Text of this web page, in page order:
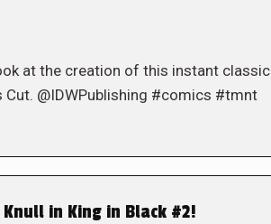
at the creation of this instant classic
Cut. @IDWPublishing #comics #tmnt
Knull in King in Black #2!